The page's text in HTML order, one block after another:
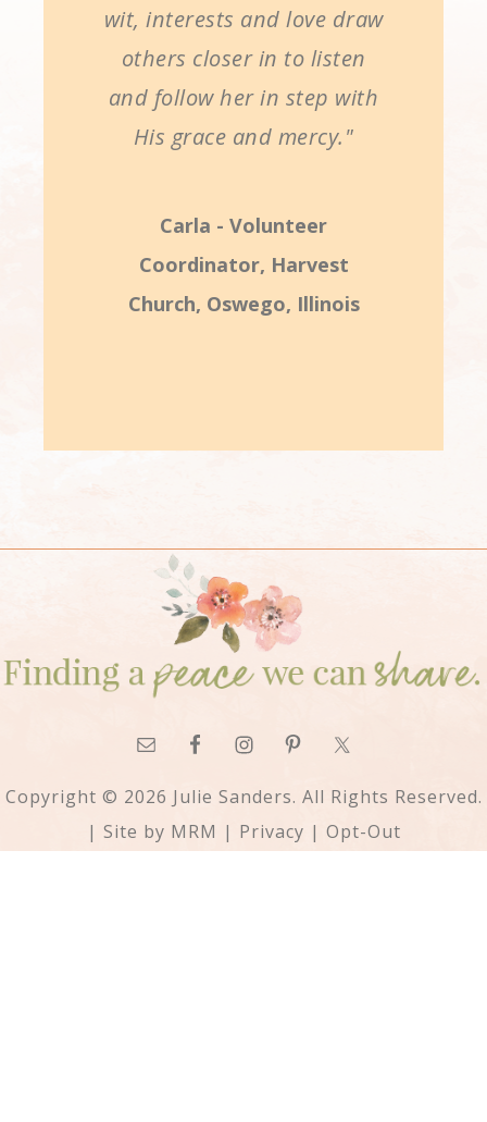
wit, interests and love draw
others closer in to listen
and follow her in step with
His grace and mercy."
Carla - Volunteer
Coordinator, Harvest
Church, Oswego, Illinois
Copyright © 2026 Julie Sanders. All Rights Reserved.
| Site by MRM | Privacy | Opt-Out